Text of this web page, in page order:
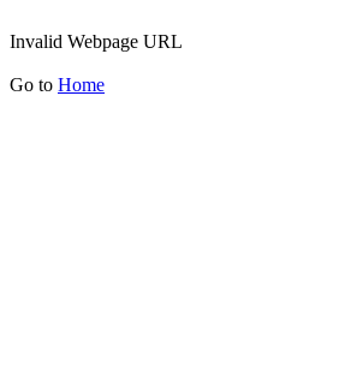
Invalid Webpage URL
Go to Home